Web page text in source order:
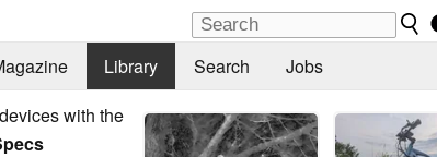
Library Search Jobs
with the